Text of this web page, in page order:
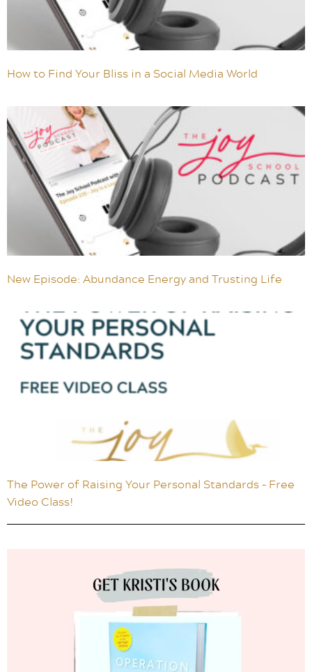
How to Find Your Bliss in a Social Media World
New Episode: Abundance Energy and Trusting Life
The Power of Raising Your Personal Standards – Free
Video Class!